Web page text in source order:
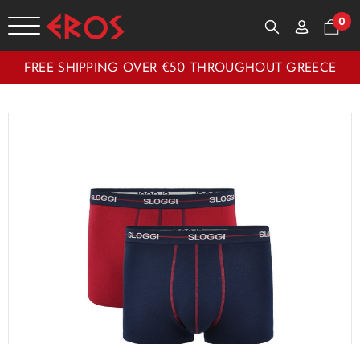
0
FREE SHIPPING OVER €50 THROUGHOUT GREECE